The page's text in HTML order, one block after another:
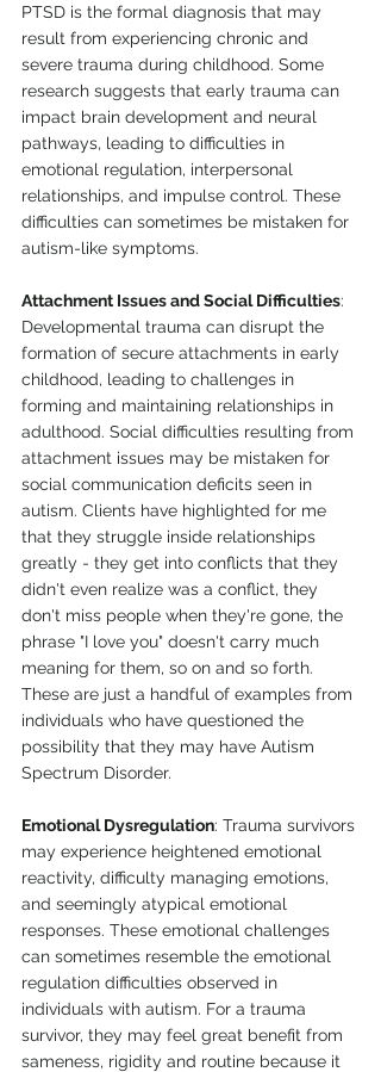
PTSD is the formal diagnosis that may
result from experiencing chronic and
severe trauma during childhood. Some
research suggests that early trauma can
impact brain development and neural
pathways, leading to difficulties in
emotional regulation, interpersonal
relationships, and impulse control. These
difficulties can sometimes be mistaken for
autism-like symptoms.
Attachment Issues and Social Difficulties:
Developmental trauma can disrupt the
formation of secure attachments in early
childhood, leading to challenges in
forming and maintaining relationships in
adulthood. Social difficulties resulting from
attachment issues may be mistaken for
social communication deficits seen in
autism. Clients have highlighted for me
that they struggle inside relationships
greatly - they get into conflicts that they
didn't even realize was a conflict, they
don't miss people when they're gone, the
phrase "I love you" doesn't carry much
meaning for them, so on and so forth.
These are just a handful of examples from
individuals who have questioned the
possibility that they may have Autism
Spectrum Disorder.
Emotional Dysregulation: Trauma survivors
may experience heightened emotional
reactivity, difficulty managing emotions,
and seemingly atypical emotional
responses. These emotional challenges
can sometimes resemble the emotional
regulation difficulties observed in
individuals with autism. For a trauma
survivor, they may feel great benefit from
sameness, rigidity and routine because it